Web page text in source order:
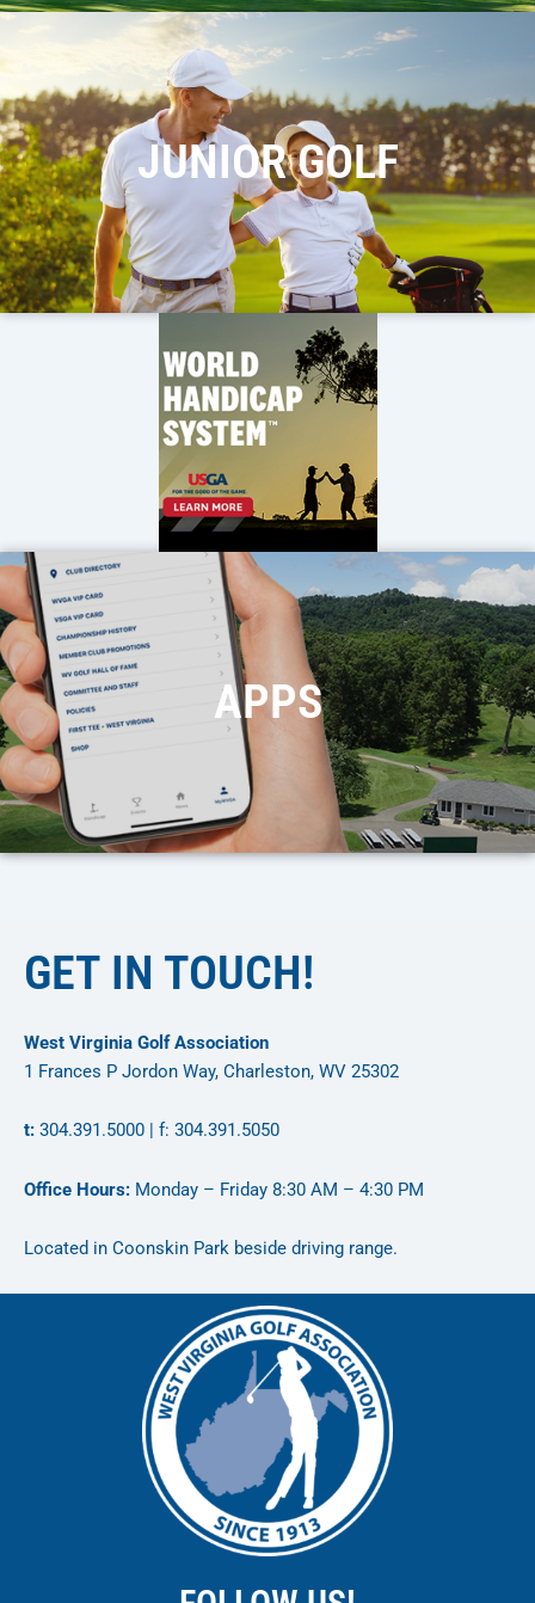
JUNIOR GOLF
APPS
GET IN TOUCH!
West Virginia Golf Association
1 Frances P Jordon Way, Charleston, WV 25302
t: 304.391.5000 | f: 304.391.5050
Office Hours: Monday – Friday 8:30 AM – 4:30 PM
Located in Coonskin Park beside driving range.